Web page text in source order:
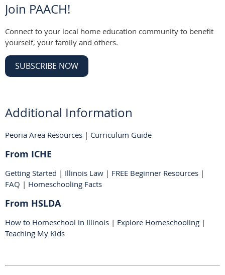
Join PAACH!
Connect to your local home education community to benefit
yourself, your family and others.
SUBSCRIBE NOW
Additional Information
Peoria Area Resources | Curriculum Guide
From ICHE
Getting Started | Illinois Law | FREE Beginner Resources |
FAQ | Homeschooling Facts
From HSLDA
How to Homeschool in Illinois | Explore Homeschooling |
Teaching My Kids